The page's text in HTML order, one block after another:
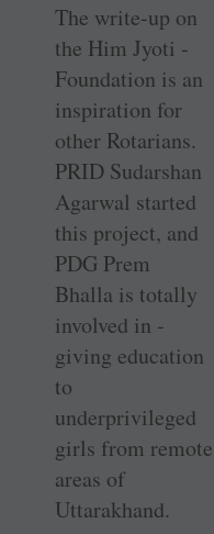
The write-up on
the Him Jyoti ­
Foundation is an
inspiration for
other Rotarians.
PRID Sudarshan
Agarwal started
this project, and
PDG Prem
Bhalla is totally
involved in ­
giving education
to
underprivileged
girls from remote
areas of
Uttarakhand.